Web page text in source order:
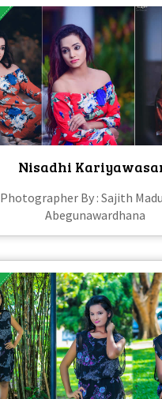
Nisadhi
Photographer By : Sajith
Abegunawardhana